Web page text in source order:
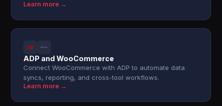
Learn more →
ADP and WooCommerce
Connect WooCommerce with ADP to automate data
syncs, reporting, and cross-tool workflows.
Learn more →